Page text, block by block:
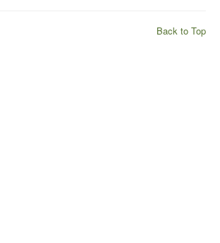
Back to Top